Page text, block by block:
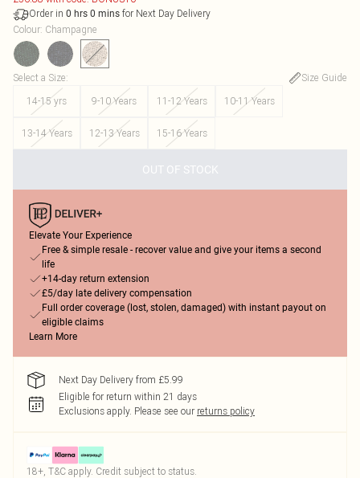
Order in 0 hrs 0 mins for Next Day Delivery
Colour: Champagne
Select a Size:
Size Guide
14-15 yrs
9-10 Years 11-12 Years 10-11 Years
13-14 Years 12-13 Years 15-16 Years
OUT OF STOCK
Elevate Your Experience
Free & simple resale - recover value and give your items a second
life
+14-day return extension
£5/day late delivery compensation
Full order coverage (lost, stolen, damaged) with instant payout on
eligible claims
Learn More
Next Day Delivery from £5.99
Eligible for return within 21 days
Exclusions apply. Please see our returns policy
18+, T&C apply. Credit subject to status.